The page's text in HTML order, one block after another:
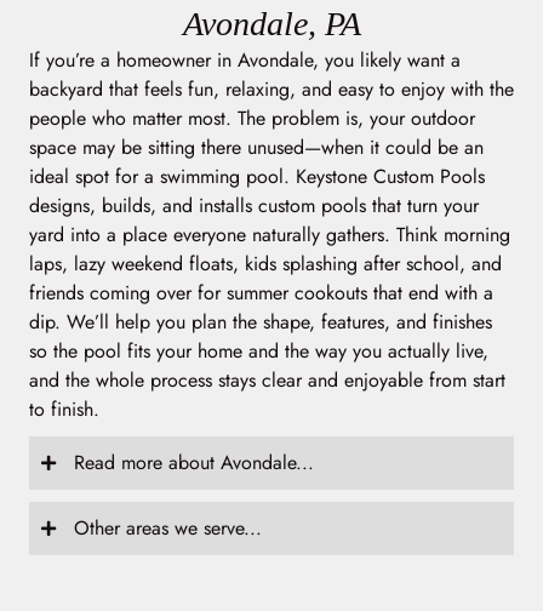
Avondale, PA
If you’re a homeowner in Avondale, you likely want a
backyard that feels fun, relaxing, and easy to enjoy with the
people who matter most. The problem is, your outdoor
space may be sitting there unused—when it could be an
ideal spot for a swimming pool. Keystone Custom Pools
designs, builds, and installs custom pools that turn your
yard into a place everyone naturally gathers. Think morning
laps, lazy weekend floats, kids splashing after school, and
friends coming over for summer cookouts that end with a
dip. We’ll help you plan the shape, features, and finishes
so the pool fits your home and the way you actually live,
and the whole process stays clear and enjoyable from start
to finish.
Read more about Avondale...
Other areas we serve...